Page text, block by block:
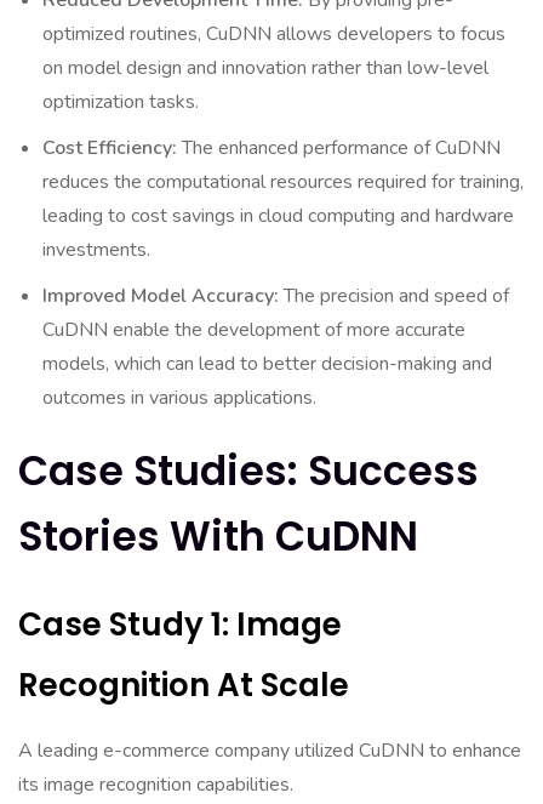
optimized routines, CuDNN allows developers to focus
on model design and innovation rather than low-level
optimization tasks.
Cost Efficiency:The enhanced performance of CuDNN
reduces the computational resources required for training,
leading to cost savings in cloud computing and hardware
investments.
Improved Model Accuracy:The precision and speed of
CuDNN enable the development of more accurate
models, which can lead to better decision-making and
outcomes in various applications.
Case Studies: Success
Stories With CuDNN
Case Study 1: Image
Recognition At Scale
A leading e-commerce company utilized CuDNN to enhance
its image recognition capabilities.